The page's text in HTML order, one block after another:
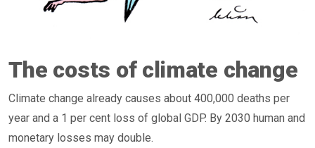
The costs of climate change
Climate change already causes about 400,000 deaths per
year and a 1 per cent loss of global GDP. By 2030 human and
monetary losses may double.